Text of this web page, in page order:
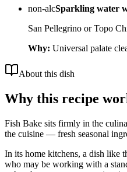
non-alcSparkling water
San Pellegrino or Topo
Why: Universal palate
About this dish
Why this recipe
Fish Bake sits firmly in the
the cuisine — fresh seasonal
In its home kitchens, a dish like
who may be working with a